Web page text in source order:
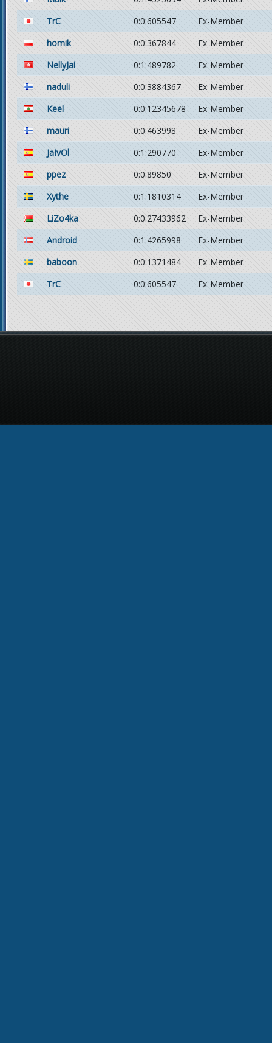
TrC
0:0:605547
Ex-Member
homik
0:0:367844
Ex-Member
NellyJai
0:1:489782
Ex-Member
naduli
0:0:3884367
Ex-Member
Keel
0:0:12345678
Ex-Member
mauri
0:0:463998
Ex-Member
JaIvOl
0:1:290770
Ex-Member
ppez
0:0:89850
Ex-Member
Xythe
0:1:1810314
Ex-Member
LiZo4ka
0:0:27433962
Ex-Member
Android
0:1:4265998
Ex-Member
baboon
0:0:1371484
Ex-Member
TrC
0:0:605547 Ex-Member